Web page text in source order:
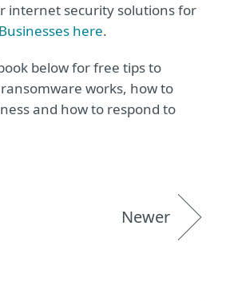
internet security solutions for
here.
below for free tips to
works, how to
and how to respond to
Newer